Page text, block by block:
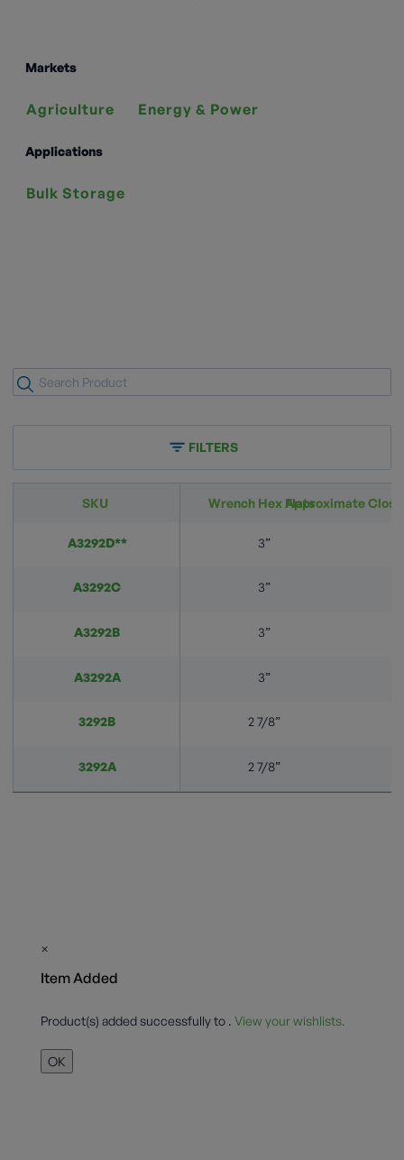
Markets
Agriculture Energy & Power
Applications
Bulk Storage
FILTERS
SKU Wrench Hex FlatsApproximate
A3292D** 3”
A3292C 3”
A3292B 3”
A3292A 3”
3292B 2 7/8”
3292A 2 7/8”
×
Item Added
Product(s) added successfully to . View your wishlists.
OK